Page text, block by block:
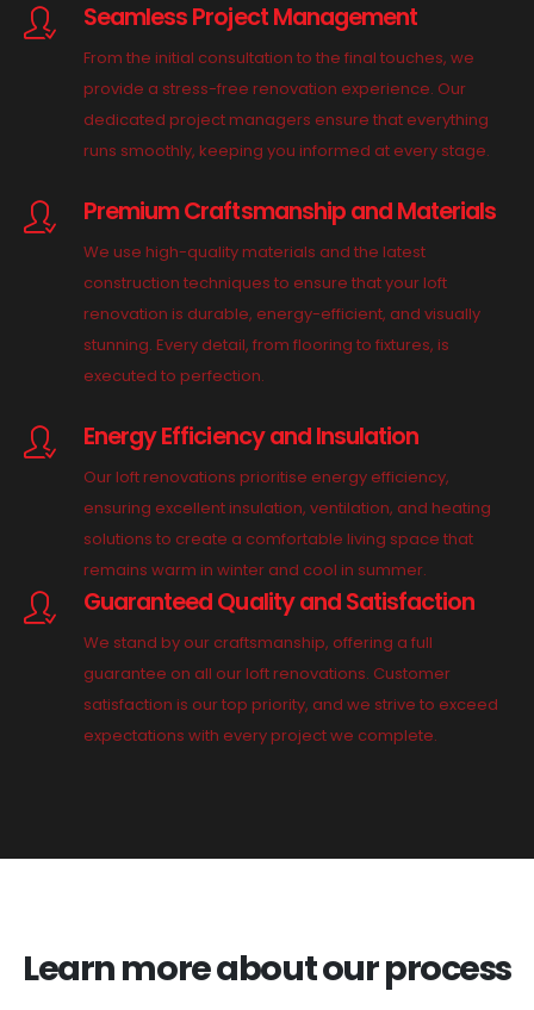
Seamless Project Management
From the initial consultation to the final touches, we
provide a stress-free renovation experience. Our
dedicated project managers ensure that everything
runs smoothly, keeping you informed at every stage.
Premium Craftsmanship and Materials
We use high-quality materials and the latest
construction techniques to ensure that your loft
renovation is durable, energy-efficient, and visually
stunning. Every detail, from flooring to fixtures, is
executed to perfection.
Energy Efficiency and Insulation
Our loft renovations prioritise energy efficiency,
ensuring excellent insulation, ventilation, and heating
solutions to create a comfortable living space that
remains warm in winter and cool in summer.
Guaranteed Quality and Satisfaction
We stand by our craftsmanship, offering a full
guarantee on all our loft renovations. Customer
satisfaction is our top priority, and we strive to exceed
expectations with every project we complete.
Learn more about our process